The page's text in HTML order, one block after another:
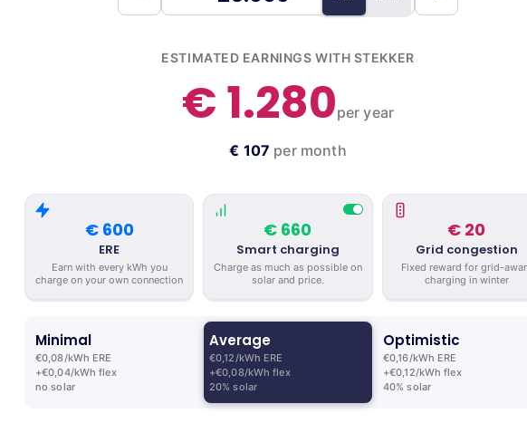
ESTIMATED EARNINGS WITH STEKKER
€ 1.280per year
€ 107 per month
€ 600
ERE
Earn with every kWh you
charge on your own connection
€ 660
Smart charging
Charge as much as possible on
solar and price.
€ 20
Grid congestion
Fixed reward for grid-
charging in winter
Minimal
€0,08/kWh ERE
+€0,04/kWh flex
no solar
Average
€0,12/kWh ERE
+€0,08/kWh flex
20% solar
Optimistic
€0,16/kWh ERE
+€0,12/kWh flex
40% solar